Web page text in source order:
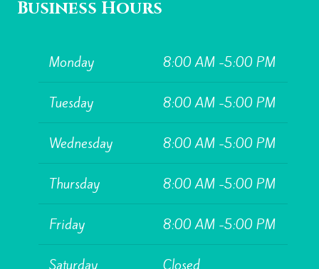
Business Hours
Monday 8:00 AM -5:00 PM
Tuesday 8:00 AM -5:00 PM
Wednesday 8:00 AM -5:00 PM
Thursday 8:00 AM -5:00 PM
Friday 8:00 AM -5:00 PM
Saturday Closed